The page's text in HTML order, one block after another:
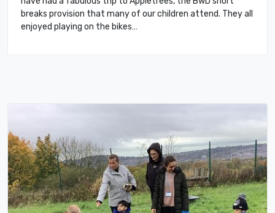
breaks provision that many of our children attend. They all
enjoyed playing on the bikes…